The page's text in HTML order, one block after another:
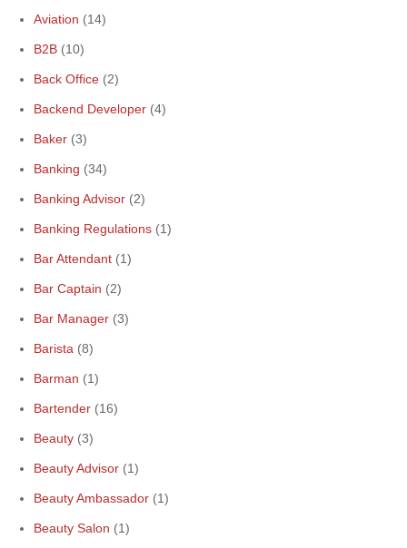
Aviation (14)
B2B (10)
Back Office (2)
Backend Developer (4)
Baker (3)
Banking (34)
Banking Advisor (2)
Banking Regulations (1)
Bar Attendant (1)
Bar Captain (2)
Bar Manager (3)
Barista (8)
Barman (1)
Bartender (16)
Beauty (3)
Beauty Advisor (1)
Beauty Ambassador (1)
Beauty Salon (1)